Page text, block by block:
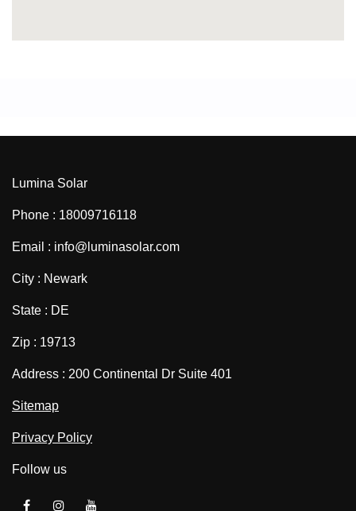
Lumina Solar
Phone : 18009716118
Email : info@luminasolar.com
City : Newark
State : DE
Zip : 19713
Address : 200 Continental Dr Suite 401
Sitemap
Privacy Policy
Follow us